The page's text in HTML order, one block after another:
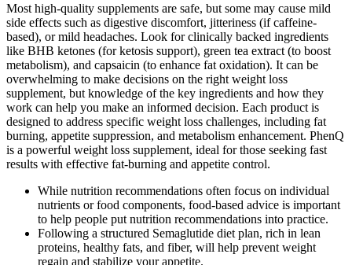
Most high-quality supplements are safe, but some may cause mild
side effects such as digestive discomfort, jitteriness (if caffeine-
based), or mild headaches. Look for clinically backed ingredients
like BHB ketones (for ketosis support), green tea extract (to boost
metabolism), and capsaicin (to enhance fat oxidation). It can be
overwhelming to make decisions on the right weight loss
supplement, but knowledge of the key ingredients and how they
work can help you make an informed decision. Each product is
designed to address specific weight loss challenges, including fat
burning, appetite suppression, and metabolism enhancement. PhenQ
is a powerful weight loss supplement, ideal for those seeking fast
results with effective fat-burning and appetite control.
While nutrition recommendations often focus on individual
nutrients or food components, food-based advice is important
to help people put nutrition recommendations into practice.
Following a structured Semaglutide diet plan, rich in lean
proteins, healthy fats, and fiber, will help prevent weight
regain and stabilize your appetite.